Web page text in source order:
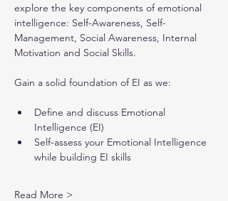
explore the key components of emotional
intelligence: Self-Awareness, Self-
Management, Social Awareness, Internal
Motivation and Social Skills.
Gain a solid foundation of EI as we:
Define and discuss Emotional
Intelligence (EI)
Self-assess your Emotional Intelligence
while building EI skills
Read More >